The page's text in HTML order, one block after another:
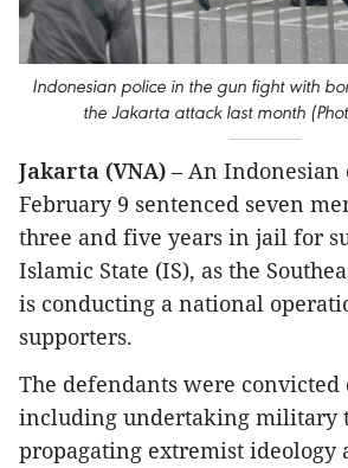
Indonesian police in the gun fight with
the Jakarta attack last month
Jakarta (VNA) – An Indonesian
February 9 sentenced seven
three and five years in jail for
Islamic State (IS), as the
is conducting a national
supporters.
The defendants were convicted
including undertaking military
propagating extremist ideology